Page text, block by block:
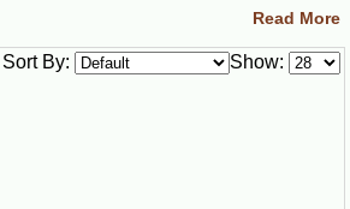
seafood pies, and stuffed
trays.
pies, pistolettes, or other
Read More
Show:
Sort By: